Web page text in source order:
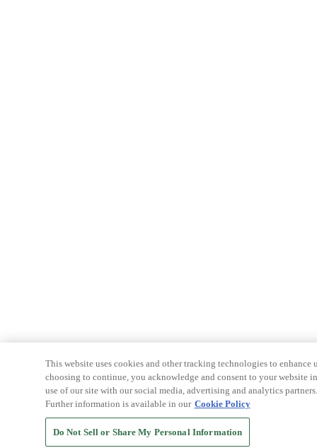
This website uses cookies and other tracking technologies to
choosing to continue, you acknowledge and consent to your website
use of our site with our social media, advertising and analytics
Further information is available in our Cookie Policy
Do Not Sell or Share My Personal Information